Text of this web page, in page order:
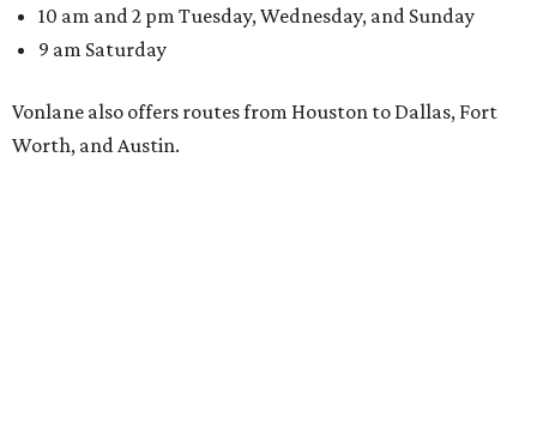
10 am and 2 pm Tuesday, Wednesday, and Sunday
9 am Saturday
Vonlane also offers routes from Houston to Dallas, Fort
Worth, and Austin.